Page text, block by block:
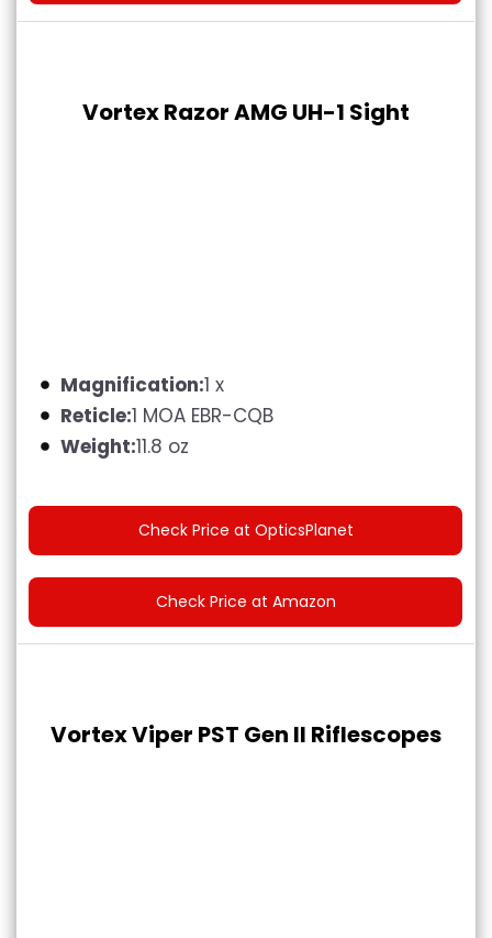
Vortex Razor AMG UH-1 Sight
Magnification:1 x
Reticle:1 MOA EBR-CQB
Weight:11.8 oz
Check Price at OpticsPlanet
Check Price at Amazon
Vortex Viper PST Gen II Riflescopes